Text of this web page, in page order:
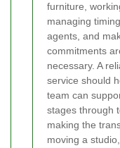
furniture,
managing
agents, and
commitments
necessary. A
service should
team can
stages through
making the
moving a